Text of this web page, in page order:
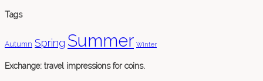
Tags
Autumn Spring Summer Winter
Exchange: travel impressions for coins.